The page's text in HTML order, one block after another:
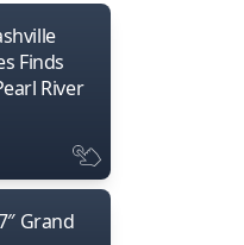
Finds
River
Grand